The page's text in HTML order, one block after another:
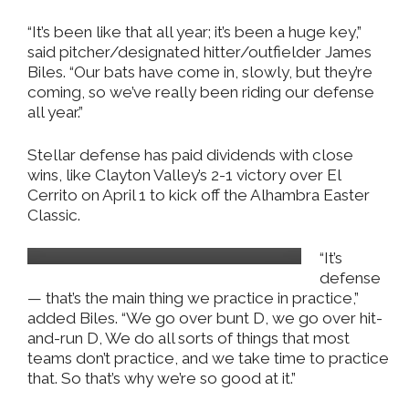
“It’s been like that all year; it’s been a huge key,”
said pitcher/designated hitter/outfielder James
Biles. “Our bats have come in, slowly, but they’re
coming, so we’ve really been riding our defense
all year.”
Stellar defense has paid dividends with close
wins, like Clayton Valley’s 2-1 victory over El
Cerrito on April 1 to kick off the Alhambra Easter
Classic.
“It’s
defense
— that’s the main thing we practice in practice,”
added Biles. “We go over bunt D, we go over hit-
and-run D, We do all sorts of things that most
teams don’t practice, and we take time to practice
that. So that’s why we’re so good at it.”